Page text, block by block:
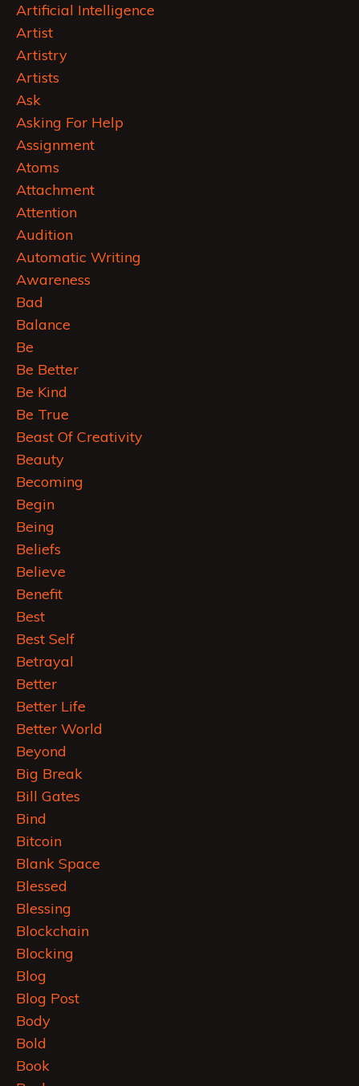
Artificial Intelligence
Artist
Artistry
Artists
Ask
Asking For Help
Assignment
Atoms
Attachment
Attention
Audition
Automatic Writing
Awareness
Bad
Balance
Be
Be Better
Be Kind
Be True
Beast Of Creativity
Beauty
Becoming
Begin
Being
Beliefs
Believe
Benefit
Best
Best Self
Betrayal
Better
Better Life
Better World
Beyond
Big Break
Bill Gates
Bind
Bitcoin
Blank Space
Blessed
Blessing
Blockchain
Blocking
Blog
Blog Post
Body
Bold
Book